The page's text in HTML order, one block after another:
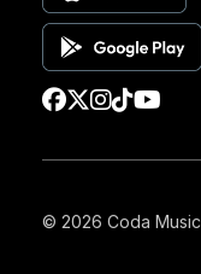
© 2026 Coda Music